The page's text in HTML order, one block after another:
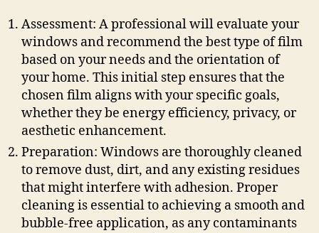
Assessment: A professional will evaluate your
windows and recommend the best type of film
based on your needs and the orientation of
your home. This initial step ensures that the
chosen film aligns with your specific goals,
whether they be energy efficiency, privacy, or
aesthetic enhancement.
Preparation: Windows are thoroughly cleaned
to remove dust, dirt, and any existing residues
that might interfere with adhesion. Proper
cleaning is essential to achieving a smooth and
bubble-free application, as any contaminants